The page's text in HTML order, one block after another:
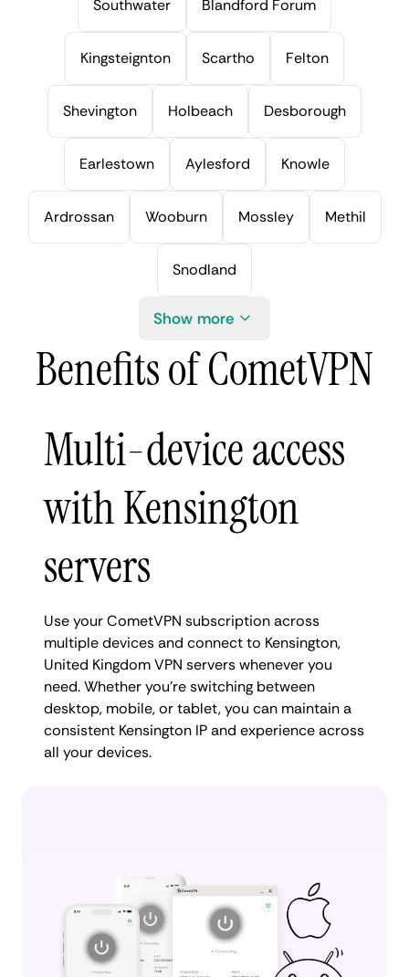
Southwater Blandford Forum
Kingsteignton Scartho Felton
Shevington Holbeach Desborough
Earlestown Aylesford Knowle
Ardrossan Wooburn Mossley Methil
Snodland
Show more
Benefits of CometVPN
Multi-device access
with Kensington
servers
Use your CometVPN subscription across
multiple devices and connect to Kensington,
United Kingdom VPN servers whenever you
need. Whether you're switching between
desktop, mobile, or tablet, you can maintain a
consistent Kensington IP and experience across
all your devices.